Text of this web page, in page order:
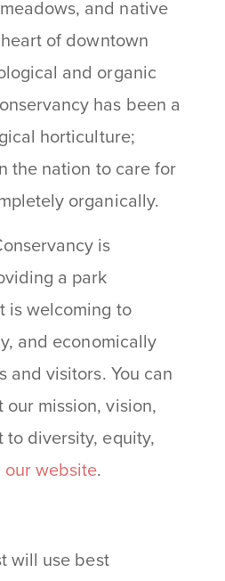
and native
of downtown
and organic
has been a
horticulture;
the nation to care for
organically.
is
a park
is welcoming to
and economically
and visitors. You can
mission, vision,
to diversity, equity,
our website.
will use best